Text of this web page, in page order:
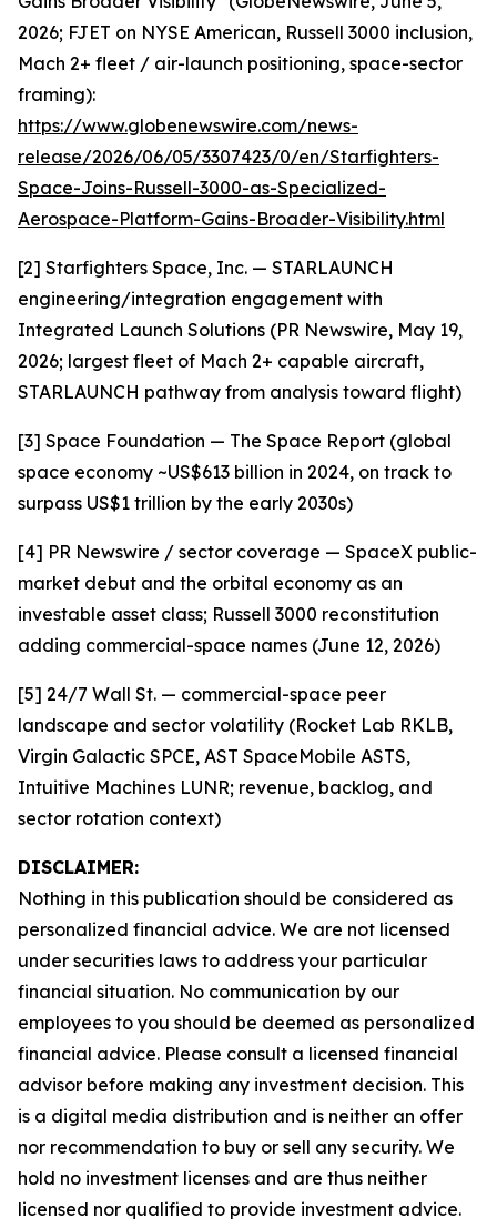
2026; FJET on NYSE American, Russell 3000 inclusion,
Mach 2+ fleet / air-launch positioning, space-sector
framing):
https://www.globenewswire.com/news-
release/2026/06/05/3307423/0/en/Starfighters-
Space-Joins-Russell-3000-as-Specialized-
Aerospace-Platform-Gains-Broader-Visibility.html
[2] Starfighters Space, Inc. — STARLAUNCH
engineering/integration engagement with
Integrated Launch Solutions (PR Newswire, May 19,
2026; largest fleet of Mach 2+ capable aircraft,
STARLAUNCH pathway from analysis toward flight)
[3] Space Foundation — The Space Report (global
space economy ~US$613 billion in 2024, on track to
surpass US$1 trillion by the early 2030s)
[4] PR Newswire / sector coverage — SpaceX public-
market debut and the orbital economy as an
investable asset class; Russell 3000 reconstitution
adding commercial-space names (June 12, 2026)
[5] 24/7 Wall St. — commercial-space peer
landscape and sector volatility (Rocket Lab RKLB,
Virgin Galactic SPCE, AST SpaceMobile ASTS,
Intuitive Machines LUNR; revenue, backlog, and
sector rotation context)
DISCLAIMER:
Nothing in this publication should be considered as
personalized financial advice. We are not licensed
under securities laws to address your particular
financial situation. No communication by our
employees to you should be deemed as personalized
financial advice. Please consult a licensed financial
advisor before making any investment decision. This
is a digital media distribution and is neither an offer
nor recommendation to buy or sell any security. We
hold no investment licenses and are thus neither
licensed nor qualified to provide investment advice.